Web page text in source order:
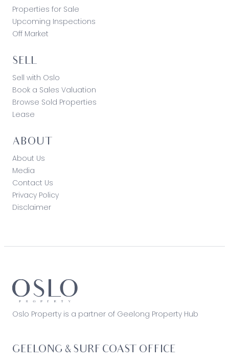
Properties for Sale
Upcoming Inspections
Off Market
SELL
Sell with Oslo
Book a Sales Valuation
Browse Sold Properties
Lease
ABOUT
About Us
Media
Contact Us
Privacy Policy
Disclaimer
Oslo Property is a partner of Geelong Property Hub
GEELONG & SURF COAST OFFICE